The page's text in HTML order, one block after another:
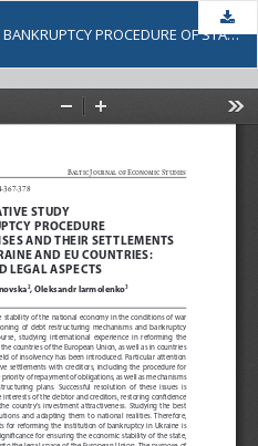
COMPARATIVE STUDY OF THE BANKRUPTCY PROCEDURE OF STATE-OWNED ENTERPRISES AND THEIR SETTLEMENTS WITH CREDITORS IN UKRAINE AND EU COUNTRIES: ECONOMIC AND LEGAL ASPECTS